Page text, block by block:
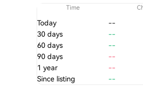
Time
Today --
30 days
--
60 days
--
90 days
--
1 year
--
Since listing
--